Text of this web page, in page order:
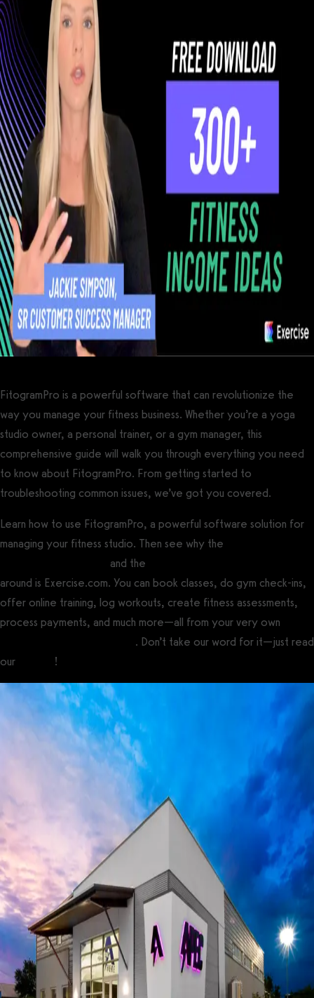
FitogramPro is a powerful software that can revolutionize the
way you manage your fitness business. Whether you’re a yoga
studio owner, a personal trainer, or a gym manager, this
comprehensive guide will walk you through everything you need
to know about FitogramPro. From getting started to
troubleshooting common issues, we’ve got you covered.
Learn how to use FitogramPro, a powerful software solution for
managing your fitness studio. Then see why the
and the
around is Exercise.com. You can book classes, do gym check-ins,
offer online training, log workouts, create fitness assessments,
process payments, and much more—all from your very own
. Don’t take our word for it—just read
our
!